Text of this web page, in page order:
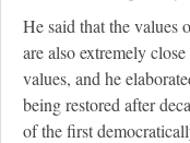
He said that the values
are also extremely
values, and he
being restored after
of the first